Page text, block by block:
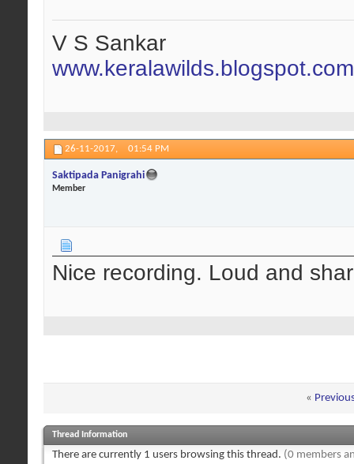
V S Sankar
www.keralawilds.blogspot.com
26-11-2017, 01:54 PM
Saktipada Panigrahi
Member
Nice recording. Loud and
«
Thread Information
There are currently 1 users browsing this thread. (0 members